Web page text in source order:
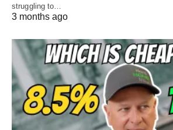
struggling to…
3 months ago